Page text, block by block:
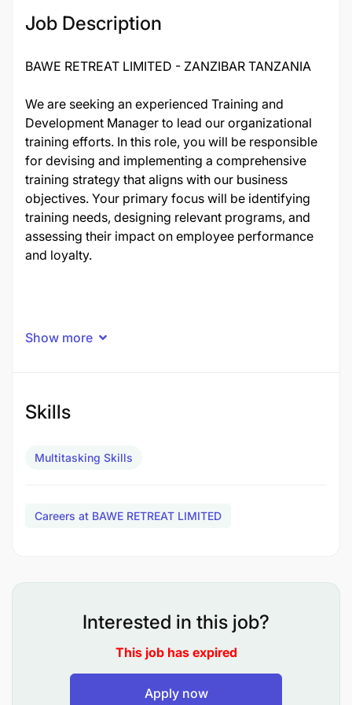
Job Description
BAWE RETREAT LIMITED - ZANZIBAR TANZANIA
We are seeking an experienced Training and
Development Manager to lead our organizational
training efforts. In this role, you will be responsible
for devising and implementing a comprehensive
training strategy that aligns with our business
objectives. Your primary focus will be identifying
training needs, designing relevant programs, and
assessing their impact on employee performance
and loyalty.
As a Training Manager, you will collaborate with
various departments to ensure employees receive
the necessary training to excel in their roles and
Show more
Skills
Multitasking Skills
Careers at BAWE RETREAT LIMITED
Interested in this job?
This job has expired
Apply now